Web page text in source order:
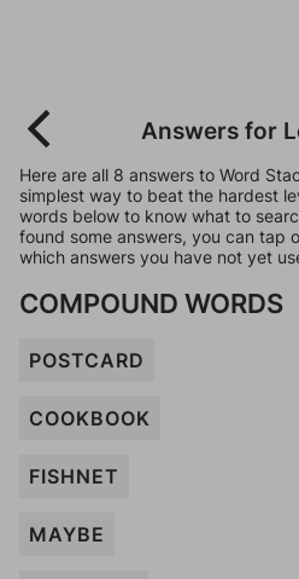
Answers for
Here are all 8 answers to Word
simplest way to beat the hardest
words below to know what to
found some answers, you can tap
which answers you have not yet
COMPOUND WORDS
POSTCARD
COOKBOOK
FISHNET
MAYBE